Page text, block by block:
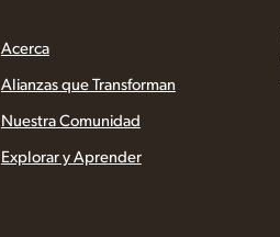
Acerca
Alianzas que Transforman
Nuestra Comunidad
Explorar y Aprender